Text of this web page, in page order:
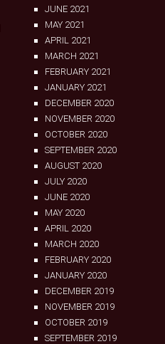
JUNE 2021
MAY 2021
APRIL 2021
MARCH 2021
FEBRUARY 2021
JANUARY 2021
DECEMBER 2020
NOVEMBER 2020
OCTOBER 2020
SEPTEMBER 2020
AUGUST 2020
JULY 2020
JUNE 2020
MAY 2020
APRIL 2020
MARCH 2020
FEBRUARY 2020
JANUARY 2020
DECEMBER 2019
NOVEMBER 2019
OCTOBER 2019
SEPTEMBER 2019